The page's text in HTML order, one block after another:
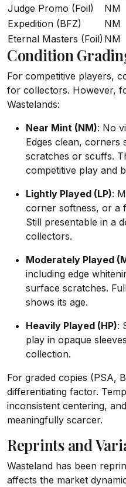
Judge Promo (Foil)
NM
Expedition (BFZ)
NM
Eternal Masters (Foil) NM
Condition
For competitive players,
for collectors. However,
Wastelands:
Near Mint (NM): No
Edges clean,
scratches or scuffs.
competitive play and
Lightly Played (LP):
corner softness, or a
Still presentable in a
collectors.
Moderately Played
including edge
surface scratches.
shows its age.
Heavily Played (HP):
play in opaque
collection.
For graded copies (PSA,
differentiating factor.
inconsistent centering,
meaningfully scarcer.
Reprints and
Wasteland has been
affects the market